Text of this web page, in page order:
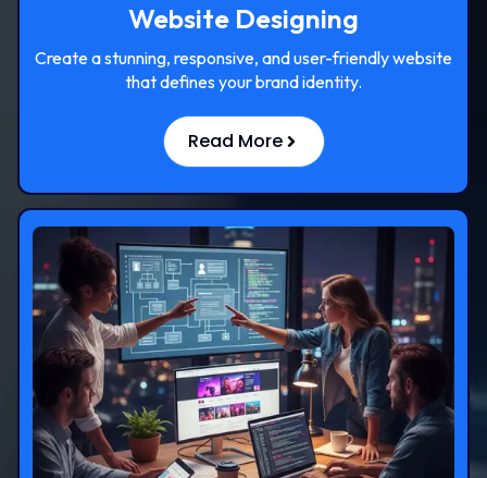
Website Designing
Create a stunning, responsive, and user-friendly website
that defines your brand identity.
Read More